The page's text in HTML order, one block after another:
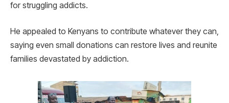
for struggling addicts.
He appealed to Kenyans to contribute whatever they can,
saying even small donations can restore lives and reunite
families devastated by addiction.